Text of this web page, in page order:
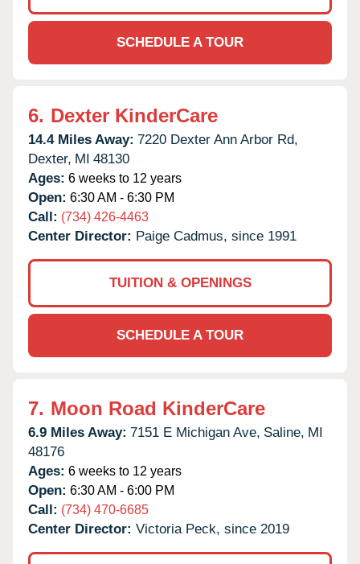
SCHEDULE A TOUR
6. Dexter KinderCare
14.4 Miles Away: 7220 Dexter Ann Arbor Rd,
Dexter, MI 48130
Ages: 6 weeks to 12 years
Open: 6:30 AM - 6:30 PM
Call: (734) 426-4463
Center Director: Paige Cadmus, since 1991
TUITION & OPENINGS
SCHEDULE A TOUR
7. Moon Road KinderCare
6.9 Miles Away: 7151 E Michigan Ave, Saline, MI
48176
Ages: 6 weeks to 12 years
Open: 6:30 AM - 6:00 PM
Call: (734) 470-6685
Center Director: Victoria Peck, since 2019